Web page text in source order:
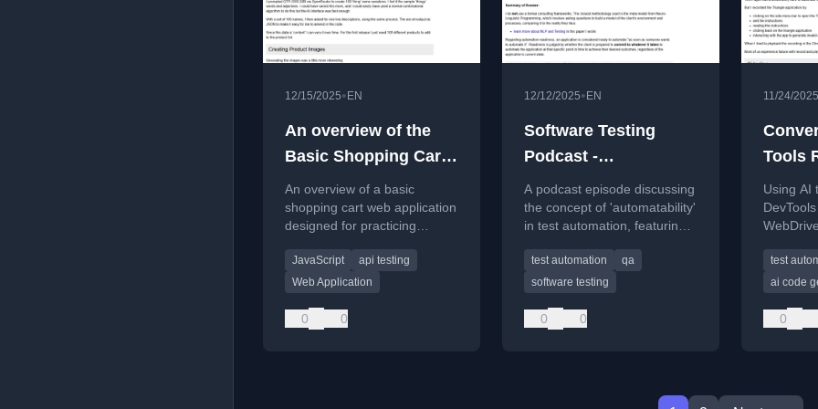
12/15/2025• EN
An overview of the
Basic Shopping Cart
Practice Web Page
An overview of a basic
shopping cart web application
designed for practicing
and security testing via UI
and REST API.
JavaScript
api testing
Web Application
0 0
12/12/2025• EN
Software Testing
Podcast -
BrowserStack
Community QnA - The
Evil Tester Show
Episode 028
A podcast episode discussing
the concept of 'automatability'
in test automation, featuring
community Q&A session.
test automation
qa
software testing
0 0
11/24/2025
Tools
Using
AI
Using AI
open-
test
ai code
0